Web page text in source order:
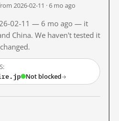
2026-02-11 · 6 mo ago
02-11 — 6 mo ago — it
China. We haven't tested it
Not blocked→